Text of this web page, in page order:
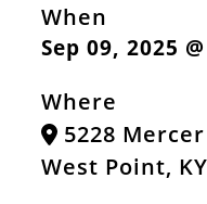
When
Sep 09, 2025
Where
5228
West Point, KY